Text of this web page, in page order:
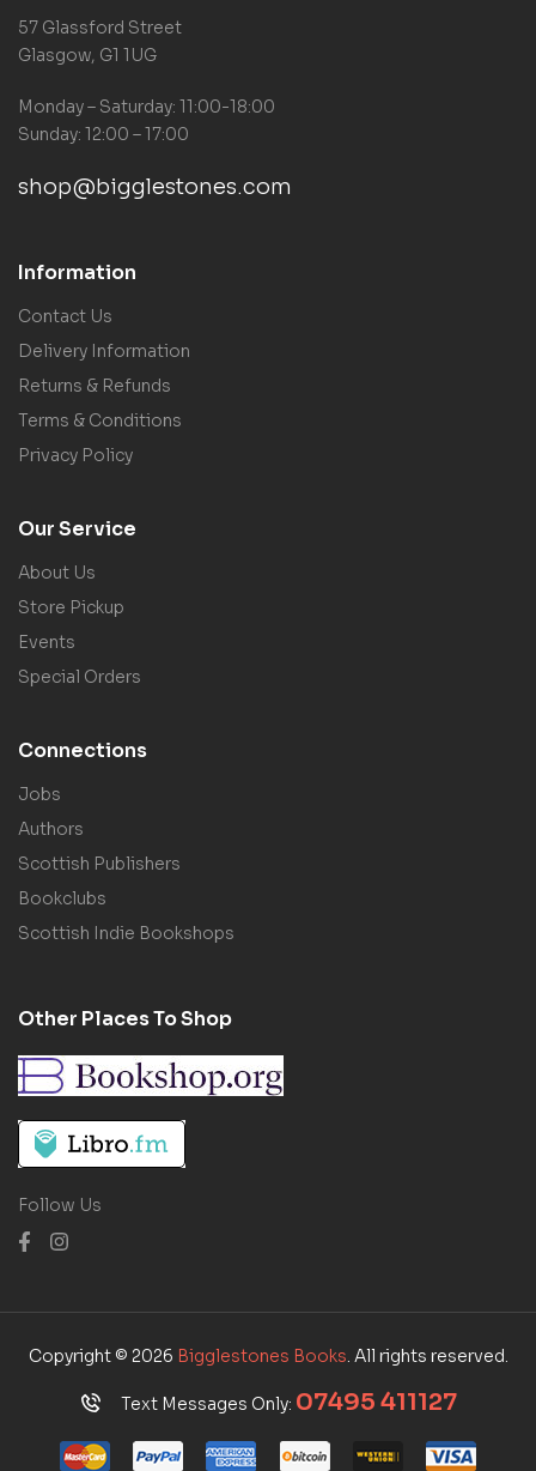
57 Glassford Street
Glasgow, G1 1UG
Monday – Saturday: 11:00-18:00
Sunday: 12:00 – 17:00
shop@bigglestones.com
Information
Contact Us
Delivery Information
Returns & Refunds
Terms & Conditions
Privacy Policy
Our Service
About Us
Store Pickup
Events
Special Orders
Connections
Jobs
Authors
Scottish Publishers
Bookclubs
Scottish Indie Bookshops
Other Places To Shop
Follow Us
Copyright © 2026 Bigglestones Books. All rights reserved.
Text Messages Only: 07495 411127